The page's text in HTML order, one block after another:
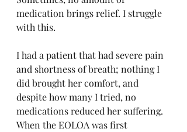
medication brings relief. I struggle
with this.
I had a patient that had severe pain
and shortness of breath; nothing I
did brought her comfort, and
despite how many I tried, no
medications reduced her suffering.
When the EOLOA was first